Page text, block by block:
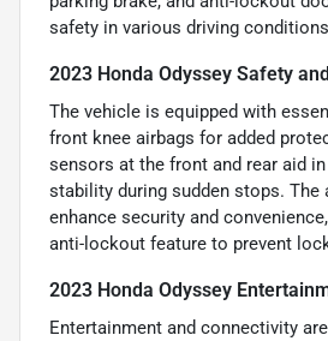
safety in various driving
2023 Honda Odyssey Safety
The vehicle is equipped with
front knee airbags for added
sensors at the front and rear aid
stability during sudden stops.
enhance security and
anti-lockout feature to prevent
2023 Honda Odyssey
Entertainment and connectivity